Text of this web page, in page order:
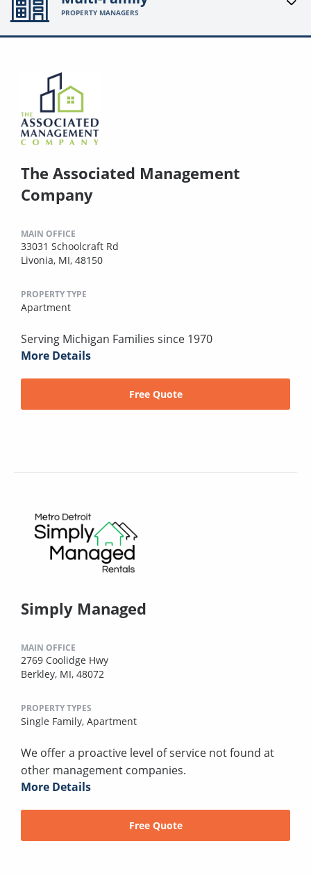
PROPERTY MANAGERS
The Associated Management
Company
MAIN OFFICE
33031 Schoolcraft Rd
Livonia, MI, 48150
PROPERTY TYPE
Apartment
Serving Michigan Families since 1970
More Details
Free Quote
Simply Managed
MAIN OFFICE
2769 Coolidge Hwy
Berkley, MI, 48072
PROPERTY TYPES
Single Family, Apartment
We offer a proactive level of service not found at
other management companies.
More Details
Free Quote